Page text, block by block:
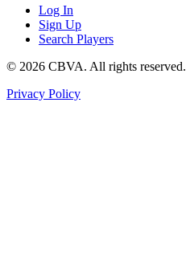
Log In
Sign Up
Search Players
© 2026 CBVA. All rights reserved.
Privacy Policy